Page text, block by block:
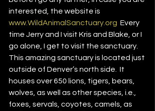
interested, the website is
www.WildAnimalSanctuary.org
  Every
time Jerry and I visit Kris and Blake, or I
go alone, I get to visit the sanctuary.
This amazing sanctuary is located just
outside of Denver’s north side.  It
houses over 650 lions, tigers, bears,
wolves, as well as other species, i.e.,
foxes, servals, coyotes, camels, as